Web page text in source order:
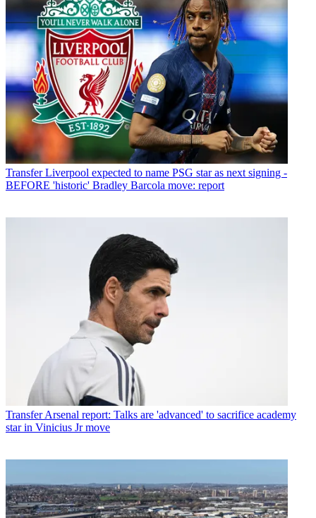
Transfer Liverpool expected to name PSG star as next signing -
BEFORE 'historic' Bradley Barcola move: report
Transfer Arsenal report: Talks are 'advanced' to sacrifice academy
star in Vinicius Jr move